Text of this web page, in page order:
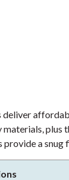
deliver
plus
provide a